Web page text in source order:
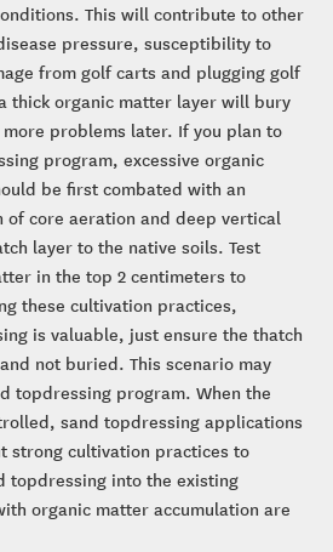
This will contribute to other
pressure, susceptibility to
from golf carts and plugging golf
thick organic matter layer will bury
problems later. If you plan to
program, excessive organic
be first combated with an
of core aeration and deep vertical
layer to the native soils. Test
in the top 2 centimeters to
these cultivation practices,
is valuable, just ensure the thatch
not buried. This scenario may
topdressing program. When the
sand topdressing applications
strong cultivation practices to
topdressing into the existing
organic matter accumulation are